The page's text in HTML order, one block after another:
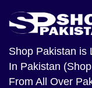
Shop Pakistan is
In Pakistan
From All Over